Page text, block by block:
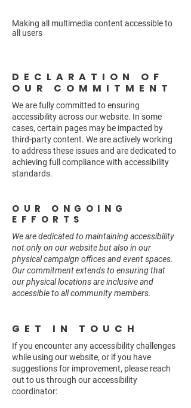
Making all multimedia content accessible to
all users
DECLARATION OF
OUR COMMITMENT
We are fully committed to ensuring
accessibility across our website. In some
cases, certain pages may be impacted by
third-party content. We are actively working
to address these issues and are dedicated to
achieving full compliance with accessibility
standards.
OUR ONGOING
EFFORTS
We are dedicated to maintaining accessibility
not only on our website but also in our
physical campaign offices and event spaces.
Our commitment extends to ensuring that
our physical locations are inclusive and
accessible to all community members.
GET IN TOUCH
If you encounter any accessibility challenges
while using our website, or if you have
suggestions for improvement, please reach
out to us through our accessibility
coordinator: